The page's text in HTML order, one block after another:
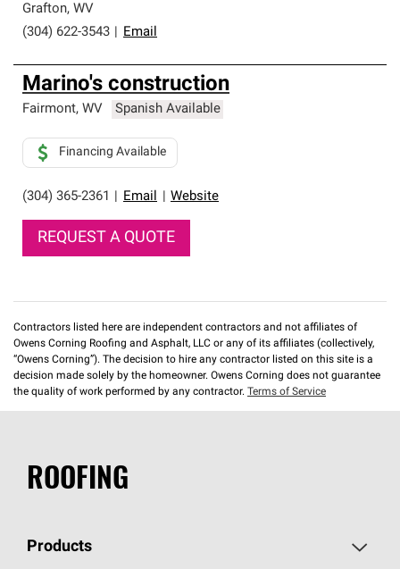
Grafton, WV
(304) 622-3543
Email
Marino's construction
Fairmont, WV Spanish Available
(304) 365-2361 Email Website
Financing Available
REQUEST A QUOTE
Contractors listed here are independent contractors and not affiliates of
Owens Corning Roofing and Asphalt, LLC or any of its affiliates (collectively,
“Owens Corning”). The decision to hire any contractor listed on this site is a
decision made solely by the homeowner. Owens Corning does not guarantee
the quality of work performed by any contractor. Terms of Service
ROOFING
Products